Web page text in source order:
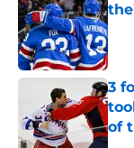
3
of